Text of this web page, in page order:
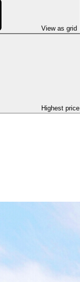
View as grid
Highest price